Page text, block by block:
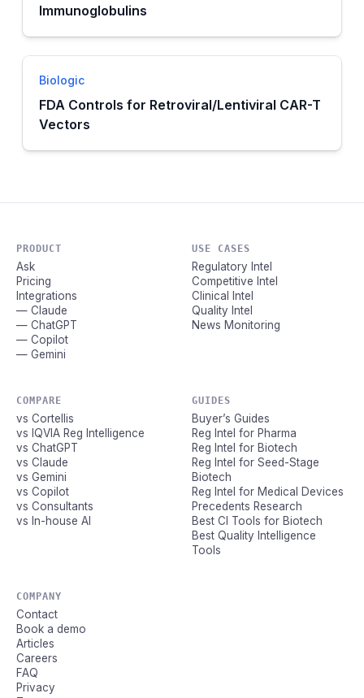
Immunoglobulins
Biologic
FDA Controls for Retroviral/Lentiviral CAR-T
Vectors
PRODUCT
Ask
Pricing
Integrations
— Claude
— ChatGPT
— Copilot
— Gemini
USE CASES
Regulatory Intel
Competitive Intel
Clinical Intel
Quality Intel
News Monitoring
COMPARE
vs Cortellis
vs IQVIA Reg Intelligence
vs ChatGPT
vs Claude
vs Gemini
vs Copilot
vs Consultants
vs In-house AI
GUIDES
Buyer’s Guides
Reg Intel for Pharma
Reg Intel for Biotech
Reg Intel for Seed-Stage
Biotech
Reg Intel for Medical Devices
Precedents Research
Best CI Tools for Biotech
Best Quality Intelligence
Tools
COMPANY
Contact
Book a demo
Articles
Careers
FAQ
Privacy